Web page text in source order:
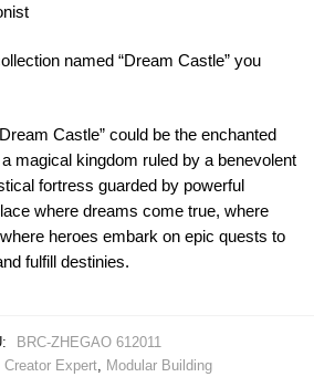
named “Dream Castle” you
Castle” could be the enchanted
magical kingdom ruled by a benevolent
fortress guarded by powerful
where dreams come true, where
heroes embark on epic quests to
fulfill destinies.
BRC-ZHEGAO 612011
Creator Expert,
Modular Building